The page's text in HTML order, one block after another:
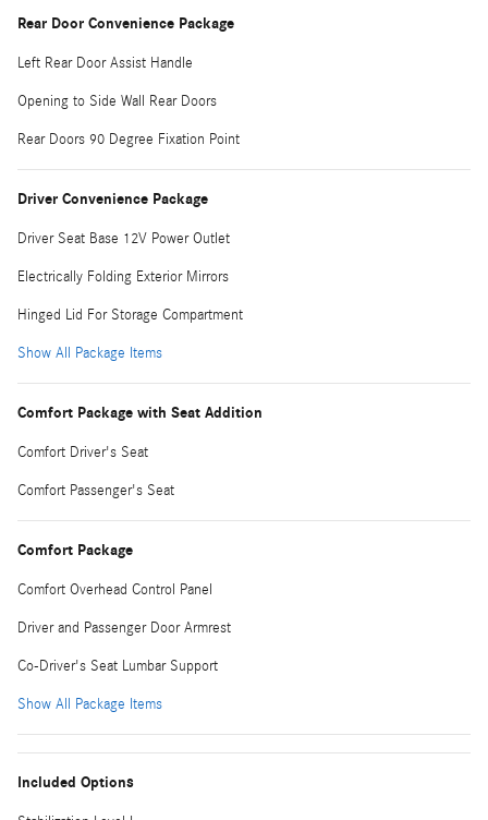
Rear Door Convenience Package
Left Rear Door Assist Handle
Opening to Side Wall Rear Doors
Rear Doors 90 Degree Fixation Point
Driver Convenience Package
Driver Seat Base 12V Power Outlet
Electrically Folding Exterior Mirrors
Hinged Lid For Storage Compartment
Show All Package Items
Comfort Package with Seat Addition
Comfort Driver's Seat
Comfort Passenger's Seat
Comfort Package
Comfort Overhead Control Panel
Driver and Passenger Door Armrest
Co-Driver's Seat Lumbar Support
Show All Package Items
Included Options